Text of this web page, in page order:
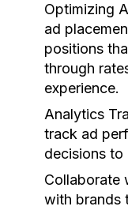
Optimizing
ad
positions
through
experience.
Analytics
track ad
decisions to
Collaborate
with brands